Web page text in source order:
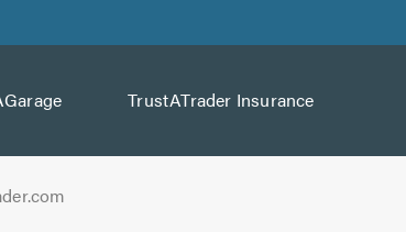
Google
Store
TrustATrader Insurance